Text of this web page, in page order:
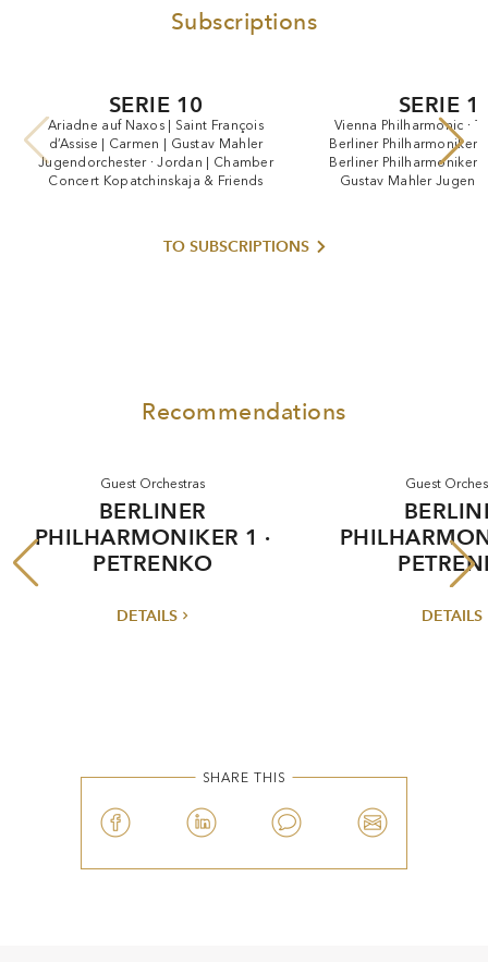
Subscriptions
SERIE 10
Ariadne auf Naxos Saint François
d’Assise
Carmen Gustav Mahler
Jugendorchester · Jordan
Chamber
Concert Kopatchinskaja & Friends
SERIE
Vienna Philharmonic ·
Berliner Philharmoniker
Berliner Philharmoniker
Gustav Mahler
TO SUBSCRIPTIONS
Recommendations
Guest Orchestras
BERLINER
PHILHARMONIKER 1 ·
PETRENKO
DETAILS
Guest
DETAILS
SHARE THIS